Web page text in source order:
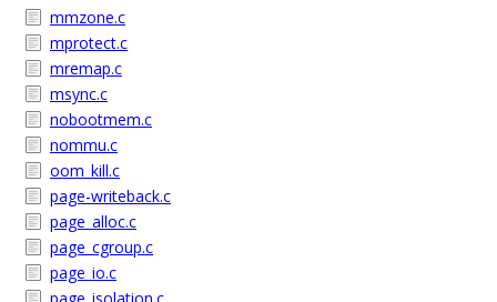
mmzone.c
mprotect.c
mremap.c
msync.c
nobootmem.c
nommu.c
oom_kill.c
page-writeback.c
page_alloc.c
page_cgroup.c
page_io.c